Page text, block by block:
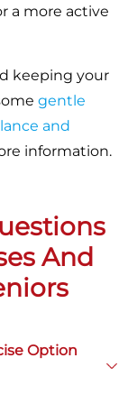
a more active
keeping your
gentle
and
information.
And
Option